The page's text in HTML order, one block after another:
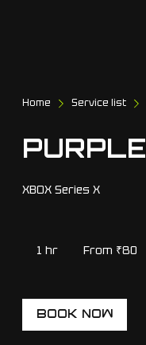
Home Service list
PURPLE
XBOX Series X
1 hr
IndianFrom ₹80
BOOK NOW